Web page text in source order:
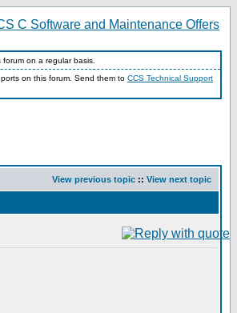
on a regular basis.
on this forum. Send them to CCS Technical Support
View previous topic :: View next topic